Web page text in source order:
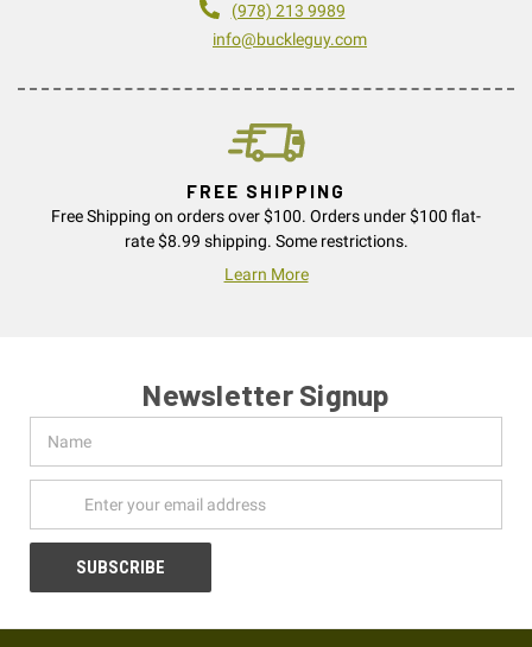
(978) 213 9989
info@buckleguy.com
FREE SHIPPING
Free Shipping on orders over $100. Orders under $100 flat-
rate $8.99 shipping. Some restrictions.
Learn More
Newsletter Signup
Address